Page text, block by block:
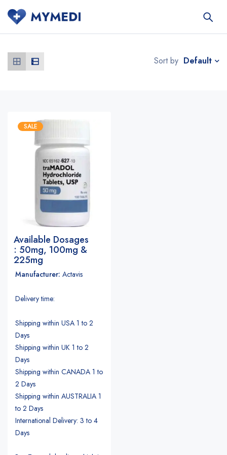
Sort by Default
SALE
Available Dosages
: 50mg, 100mg &
225mg
Manufacturer: Actavis
Delivery time:
Shipping within USA 1 to 2
Days
Shipping within UK 1 to 2
Days
Shipping within CANADA 1 to
2 Days
Shipping within AUSTRALIA 1
to 2 Days
International Delivery: 3 to 4
Days